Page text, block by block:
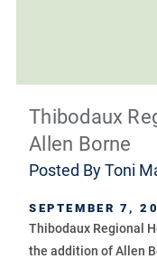
Thibodaux
Allen Borne
Posted ByToni
SEPTEMBER 7,
Thibodaux Regional
the addition of Allen